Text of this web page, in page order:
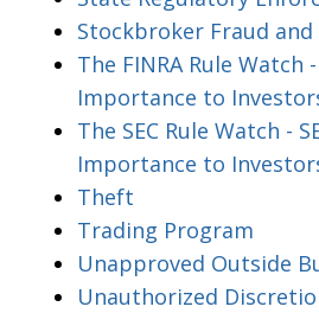
Stockbroker Fraud
The FINRA Rule Watch
Importance to
The SEC Rule Watch -
Importance to
Theft
Trading Program
Unapproved Outside
Unauthorized